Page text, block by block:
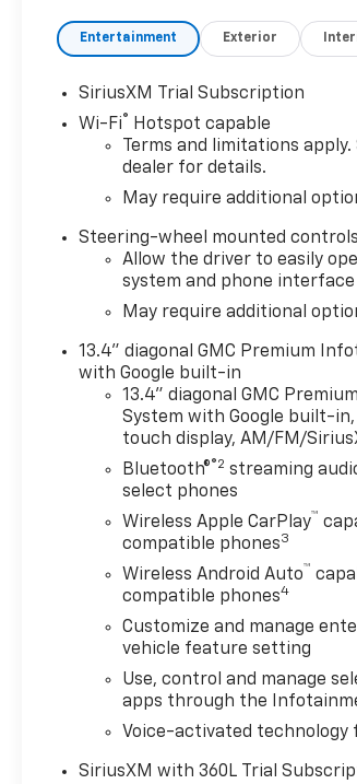
Entertainment Exterior
SiriusXM Trial Subscription
Wi-Fi® Hotspot capable
Terms and limitations apply.
dealer for details.
May require additional
Steering-wheel mounted controls
Allow the driver to easily
system and phone
May require additional
13.4" diagonal GMC Premium
with Google built-in
13.4" diagonal GMC
System with Google built-
touch display, AM/FM/
Bluetooth®®2 streaming
select phones
Wireless Apple CarPlay™
compatible phones3
Wireless Android Auto™
compatible phones4
Customize and manage
vehicle feature setting
Use, control and manage
apps through the
Voice-activated technology
SiriusXM with 360L Trial